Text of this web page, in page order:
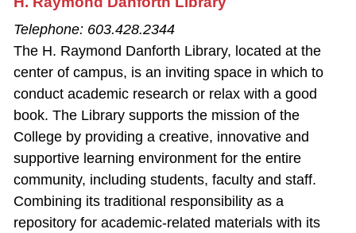
Telephone: 603.428.2344
The H. Raymond Danforth Library, located at the
center of campus, is an inviting space in which to
conduct academic research or relax with a good
book. The Library supports the mission of the
College by providing a creative, innovative and
supportive learning environment for the entire
community, including students, faculty and staff.
Combining its traditional responsibility as a
repository for academic‐related materials with its